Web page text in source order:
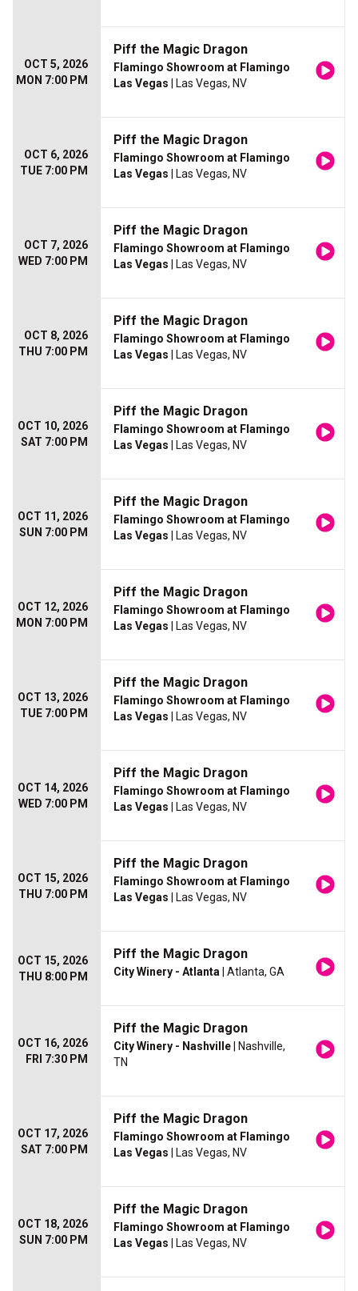
OCT 5, 2026
MON 7:00 PM
Piff the Magic Dragon
Flamingo Showroom at Flamingo
Las Vegas | Las Vegas, NV
OCT 6, 2026
TUE 7:00 PM
Piff the Magic Dragon
Flamingo Showroom at Flamingo
Las Vegas | Las Vegas, NV
OCT 7, 2026
WED 7:00 PM
Piff the Magic Dragon
Flamingo Showroom at Flamingo
Las Vegas | Las Vegas, NV
OCT 8, 2026
THU 7:00 PM
Piff the Magic Dragon
Flamingo Showroom at Flamingo
Las Vegas | Las Vegas, NV
OCT 10, 2026
SAT 7:00 PM
Piff the Magic Dragon
Flamingo Showroom at Flamingo
Las Vegas | Las Vegas, NV
OCT 11, 2026
SUN 7:00 PM
Piff the Magic Dragon
Flamingo Showroom at Flamingo
Las Vegas | Las Vegas, NV
OCT 12, 2026
MON 7:00 PM
Piff the Magic Dragon
Flamingo Showroom at Flamingo
Las Vegas | Las Vegas, NV
OCT 13, 2026
TUE 7:00 PM
Piff the Magic Dragon
Flamingo Showroom at Flamingo
Las Vegas | Las Vegas, NV
OCT 14, 2026
WED 7:00 PM
Piff the Magic Dragon
Flamingo Showroom at Flamingo
Las Vegas | Las Vegas, NV
OCT 15, 2026
THU 7:00 PM
Piff the Magic Dragon
Flamingo Showroom at Flamingo
Las Vegas | Las Vegas, NV
OCT 15, 2026
THU 8:00 PM
Piff the Magic Dragon
City Winery - Atlanta | Atlanta, GA
OCT 16, 2026
FRI 7:30 PM
Piff the Magic Dragon
City Winery - Nashville | Nashville,
TN
OCT 17, 2026
SAT 7:00 PM
Piff the Magic Dragon
Flamingo Showroom at Flamingo
Las Vegas | Las Vegas, NV
OCT 18, 2026
SUN 7:00 PM
Piff the Magic Dragon
Flamingo Showroom at Flamingo
Las Vegas | Las Vegas, NV